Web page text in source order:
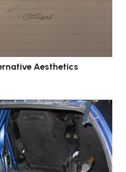
Aesthetics